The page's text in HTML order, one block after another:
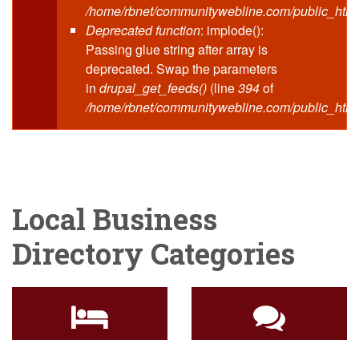
/home/rbnet/communitywebline.com/
Deprecated function: implode():
Passing glue string after array is
deprecated. Swap the parameters
in drupal_get_feeds() (line394of
/home/rbnet/communitywebline.com/
Local Business
Directory Categories